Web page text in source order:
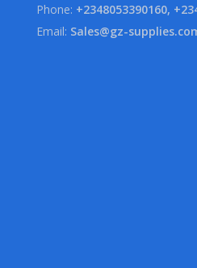
Phone: +2348053390160,
Email: Sales@gz-